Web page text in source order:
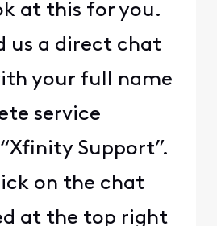
at this for you.
us a direct chat
your full name
service
Support”.
on the chat
at the top right